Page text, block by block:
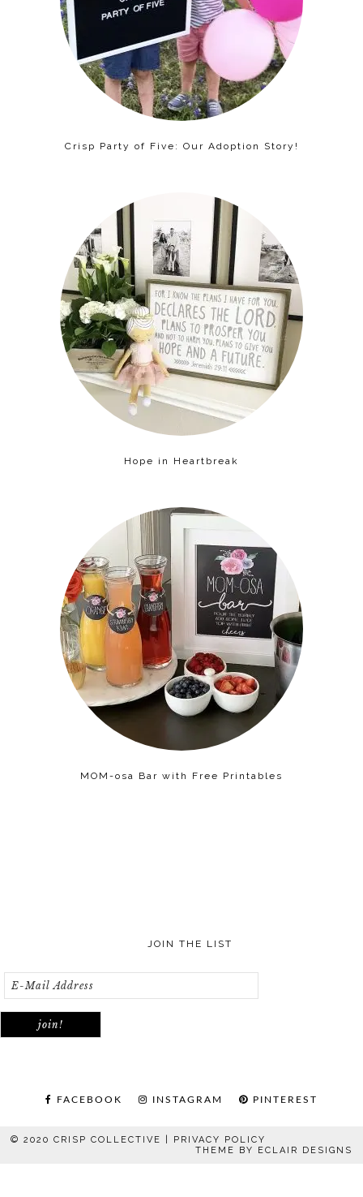
Crisp Party of Five: Our Adoption Story!
Hope in Heartbreak
MOM-osa Bar with Free Printables
JOIN THE LIST
FACEBOOK INSTAGRAM PINTEREST
© 2020 CRISP COLLECTIVE | PRIVACY POLICY